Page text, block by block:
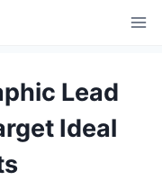
Lead
Ideal